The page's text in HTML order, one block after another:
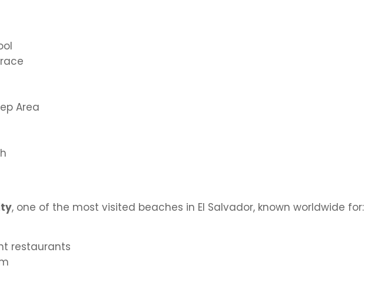
Area
, one of the most visited beaches in El Salvador, known worldwide for:
restaurants